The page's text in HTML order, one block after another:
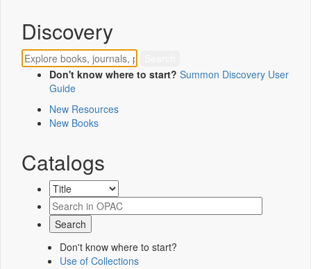
Discovery
Don't know where to start? Summon Discovery User
Guide
New Resources
New Books
Catalogs
Don't know where to start?
Use of Collections